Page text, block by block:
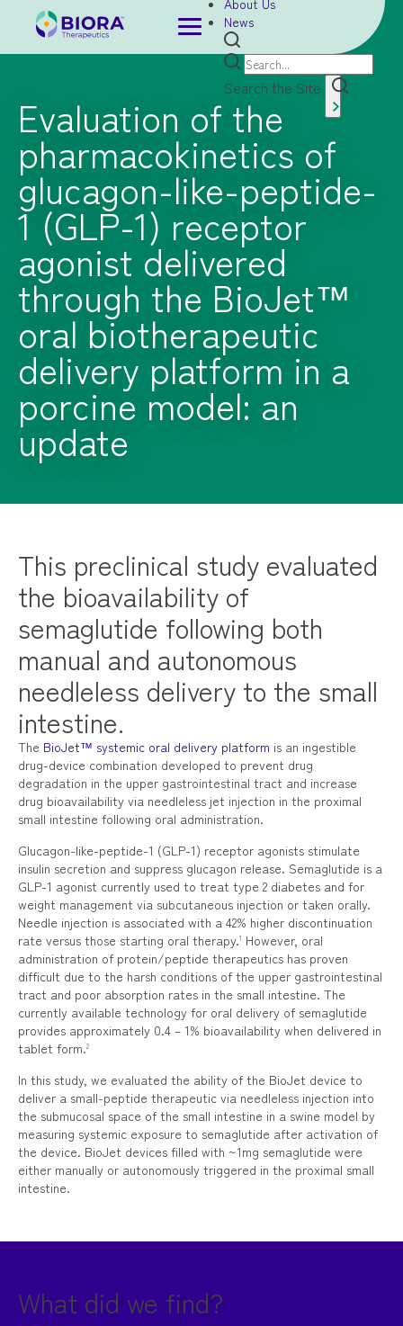
News
Search the Site
Evaluation of the
pharmacokinetics of
glucagon-like-peptide-
1 (GLP-1) receptor
agonist delivered
through the BioJet™
oral biotherapeutic
delivery platform in a
porcine model: an
update
This preclinical study evaluated
the bioavailability of
semaglutide following both
manual and autonomous
needleless delivery to the small
intestine.
The BioJet™ systemic oral delivery platform is an ingestible
drug-device combination developed to prevent drug
degradation in the upper gastrointestinal tract and increase
drug bioavailability via needleless jet injection in the proximal
small intestine following oral administration.
Glucagon-like-peptide-1 (GLP-1) receptor agonists stimulate
insulin secretion and suppress glucagon release. Semaglutide is a
GLP-1 agonist currently used to treat type 2 diabetes and for
weight management via subcutaneous injection or taken orally.
Needle injection is associated with a 42% higher discontinuation
rate versus those starting oral therapy.1 However, oral
administration of protein/peptide therapeutics has proven
difficult due to the harsh conditions of the upper gastrointestinal
tract and poor absorption rates in the small intestine. The
currently available technology for oral delivery of semaglutide
provides approximately 0.4 – 1% bioavailability when delivered in
tablet form.2
In this study, we evaluated the ability of the BioJet device to
deliver a small-peptide therapeutic via needleless injection into
the submucosal space of the small intestine in a swine model by
measuring systemic exposure to semaglutide after activation of
the device. BioJet devices filled with ~1mg semaglutide were
either manually or autonomously triggered in the proximal small
intestine.
What did we find?